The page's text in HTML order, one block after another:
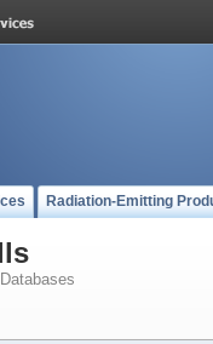
Radiation-Emitting
Databases